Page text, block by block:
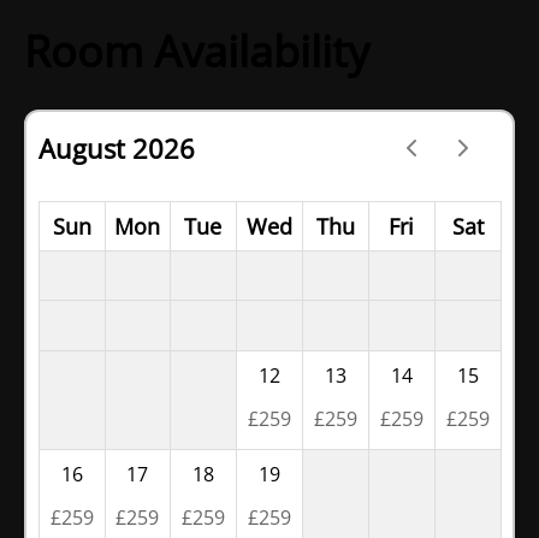
August 2026
Sun Mon Tue Wed Thu Fri Sat
12
£259
13
£259
14
£259
15
£259
16
£259
17
£259
18
£259
19
£259